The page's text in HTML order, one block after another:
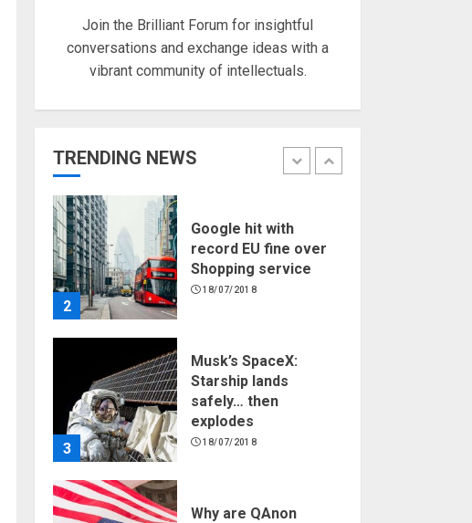
Join the Brilliant Forum for insightful
conversations and exchange ideas with a
vibrant community of intellectuals.
TRENDING NEWS
1
Hello world!
2
Google hit with
record EU fine over
Shopping service
18/07/2018
3
Musk’s SpaceX:
Starship lands
safely… then
explodes
18/07/2018
Why are QAnon